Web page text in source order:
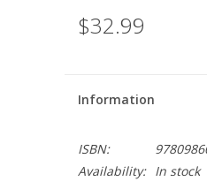
$32.99
Information
ISBN:
Availability:
In stock